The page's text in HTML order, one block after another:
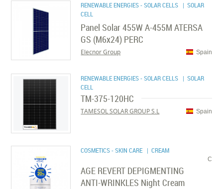
RENEWABLE ENERGIES - SOLAR CELLS | SOLAR
CELL
Panel Solar 455W A-455M ATERSA
GS (M6x24) PERC
Spain
Elecnor Group
RENEWABLE ENERGIES - SOLAR CELLS | SOLAR
CELL
TM-375-120HC
Spain
TAMESOL SOLAR GROUP S.L
COSMETICS - SKIN CARE | CREAM
C
AGE REVERT DEPIGMENTING
ANTI-WRINKLES Night Cream